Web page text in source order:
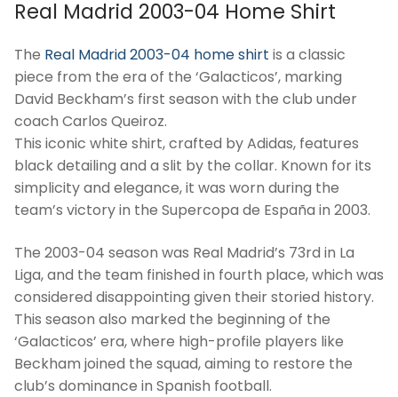
Real Madrid 2003-04 Home Shirt
The Real Madrid 2003-04 home shirt is a classic
piece from the era of the ‘Galacticos’, marking
David Beckham’s first season with the club under
coach Carlos Queiroz.
This iconic white shirt, crafted by Adidas, features
black detailing and a slit by the collar. Known for its
simplicity and elegance, it was worn during the
team’s victory in the Supercopa de España in 2003.
The 2003-04 season was Real Madrid’s 73rd in La
Liga, and the team finished in fourth place, which was
considered disappointing given their storied history.
This season also marked the beginning of the
‘Galacticos’ era, where high-profile players like
Beckham joined the squad, aiming to restore the
club’s dominance in Spanish football.